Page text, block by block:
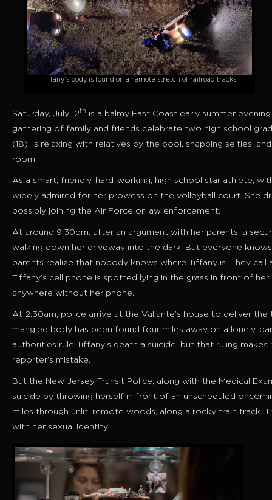
Tiffany’s body is found on a remote stretch of railroad tracks.
Saturday, July 12th is a balmy East Coast early summer
gathering of family and friends celebrate two high school
(18), is relaxing with relatives by the pool, snapping selfies,
room.
As a smart, friendly, hard-working, high school star athlete,
widely admired for her prowess on the volleyball court. She
possibly joining the Air Force or law enforcement.
At around 9:30pm, after an argument with her parents, a
walking down her driveway into the dark. But everyone
parents realize that nobody knows where Tiffany is. They call
Tiffany’s cell phone is spotted lying in the grass in front of
anywhere without her phone.
At 2:30am, police arrive at the Valiante’s house to deliver
mangled body has been found four miles away on a lonely,
authorities rule Tiffany’s death a suicide, but that ruling
reporter’s mistake.
But the New Jersey Transit Police, along with the Medical
suicide by throwing herself in front of an unscheduled
miles through unlit, remote woods, along a rocky train track.
with her sexual identity.